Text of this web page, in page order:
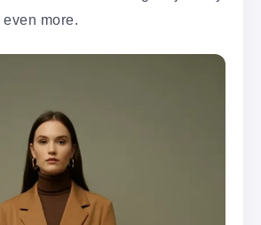
more.